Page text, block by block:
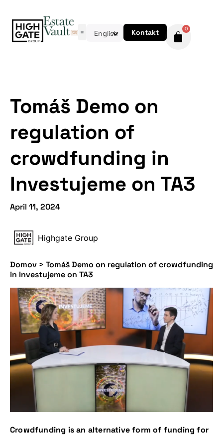
English Kontakt 0
Tomáš Demo on
regulation of
crowdfunding in
Investujeme on TA3
April 11, 2024
Highgate Group
Domov > Tomáš Demo on regulation of crowdfunding
in Investujeme on TA3
Crowdfunding is an alternative form of funding for